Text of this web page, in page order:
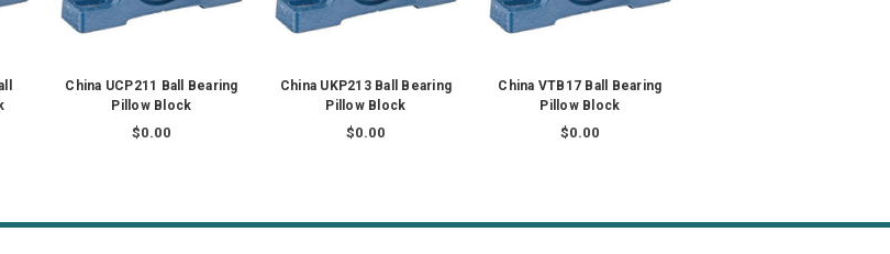
China UCP211 Ball Bearing
Pillow Block
$0.00
China UKP213 Ball Bearing
Pillow Block
$0.00
China VTB17 Ball Bearing
Pillow Block
$0.00